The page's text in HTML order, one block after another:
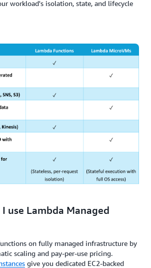
workload's isolation, state, and lifecycle
use Lambda Managed
on fully managed infrastructure by
scaling and pay-per-use pricing.
give you dedicated EC2-backed